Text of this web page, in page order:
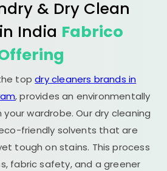
& Dry Clean
India Fabrico
topdry cleaners brands in
, provides an environmentally
wardrobe. Our dry cleaning
friendly solvents that are
tough on stains. This process
fabric safety, and a greener